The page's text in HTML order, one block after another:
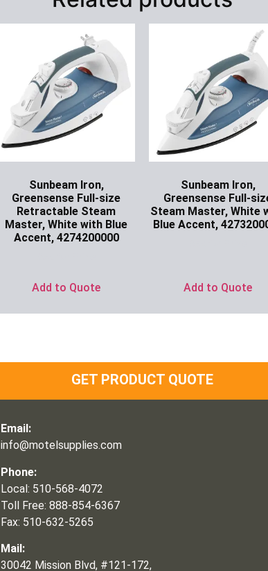
Sunbeam Iron,
Greensense Full-size
Retractable Steam
Master, White with Blue
Accent, 4274200000
Add to Quote
Sunbeam Iron,
Greensense Full-
Steam Master, White
Blue Accent,
Add to Quote
GET PRODUCT QUOTE
Email:
info@motelsupplies.com
Phone:
Local: 510-568-4072
Toll Free: 888-854-6367
Fax: 510-632-5265
Mail:
30042 Mission Blvd, #121-172,